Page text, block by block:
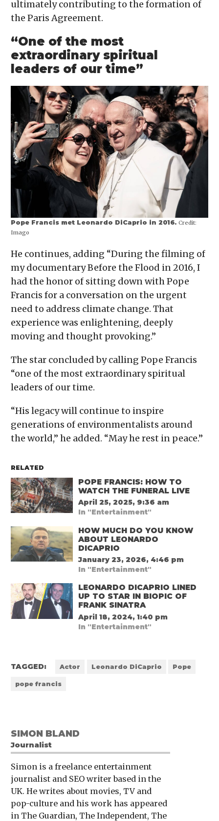
ultimately contributing to the formation of
the Paris Agreement.
“One of the most
extraordinary spiritual
leaders of our time”
Pope Francis met Leonardo DiCaprio in 2016.Credit:
Imago
He continues, adding “During the filming of
my documentary Before the Flood in 2016, I
had the honor of sitting down with Pope
Francis for a conversation on the urgent
need to address climate change. That
experience was enlightening, deeply
moving and thought provoking.”
The star concluded by calling Pope Francis
“one of the most extraordinary spiritual
leaders of our time.
“His legacy will continue to inspire
generations of environmentalists around
the world,” he added. “May he rest in peace.”
RELATED
POPE FRANCIS: HOW TO
WATCH THE FUNERAL LIVE
April 25, 2025, 9:36 am
In "Entertainment"
HOW MUCH DO YOU KNOW
ABOUT LEONARDO
DICAPRIO
January 23, 2026, 4:46 pm
In "Entertainment"
LEONARDO DICAPRIO LINED
UP TO STAR IN BIOPIC OF
FRANK SINATRA
April 18, 2024, 1:40 pm
In "Entertainment"
TAGGED: Actor Leonardo DiCaprio Pope
pope francis
SIMON BLAND
Journalist
Simon is a freelance entertainment
journalist and SEO writer based in the
UK. He writes about movies, TV and
pop-culture and his work has appeared
in The Guardian, The Independent, The